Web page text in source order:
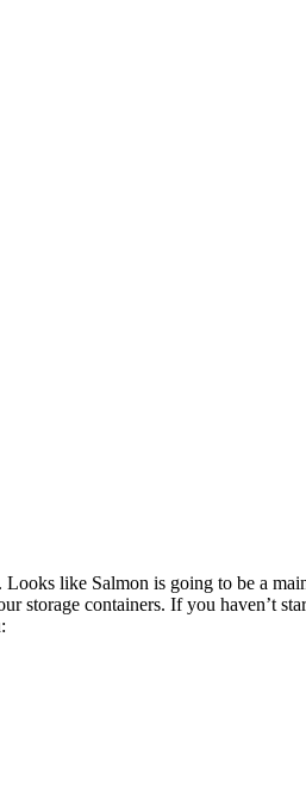
like Salmon is going to be a
storage containers. If you haven’t